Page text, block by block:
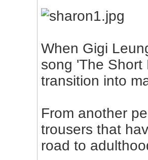
When Gigi
song 'The Short
transition into
From another
trousers that
road to